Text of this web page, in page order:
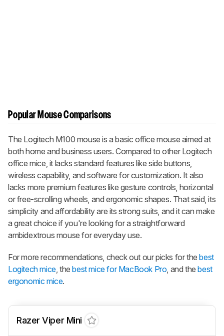
Popular Mouse Comparisons
The Logitech M100 mouse is a basic office mouse aimed at
both home and business users. Compared to other Logitech
office mice, it lacks standard features like side buttons,
wireless capability, and software for customization. It also
lacks more premium features like gesture controls, horizontal
or free-scrolling wheels, and ergonomic shapes. That said, its
simplicity and affordability are its strong suits, and it can make
a great choice if you're looking for a straightforward
ambidextrous mouse for everyday use.
For more recommendations, check out our picks for thebest
Logitech mice, thebest mice for MacBook Pro , and thebest
ergonomic mice.
Razer Viper Mini